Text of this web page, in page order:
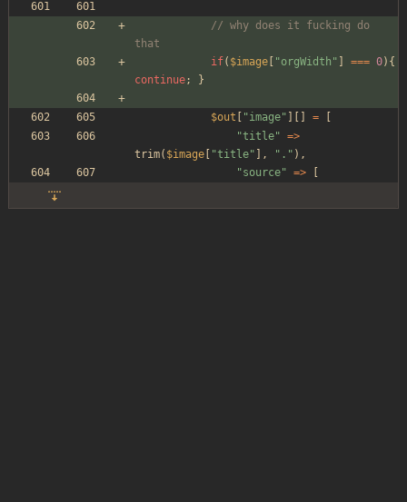
// why does it fucking do
that
if( $image "orgWidth " === 0){
continue; }
$out "image" =
"title" =>
trim( $image "title" ], " . " ),
"source" =>